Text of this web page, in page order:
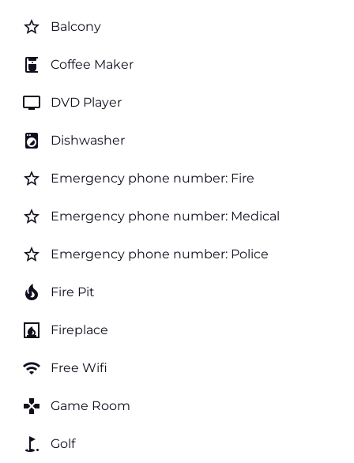
star_border Balcony
coffee_maker Coffee Maker
tv DVD Player
local_laundry_service Dishwasher
star_border Emergency phone number: Fire
star_border Emergency phone number: Medical
star_border Emergency phone number: Police
local_fire_department Fire Pit
fireplace Fireplace
wifi Free Wifi
games Game Room
golf_course Golf